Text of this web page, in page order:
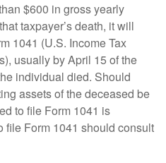
$600 in gross yearly
taxpayer’s death, it will
1041 (U.S. Income Tax
usually by April 15 of the
individual died. Should
assets of the deceased be
to file Form 1041 is
file Form 1041 should consult